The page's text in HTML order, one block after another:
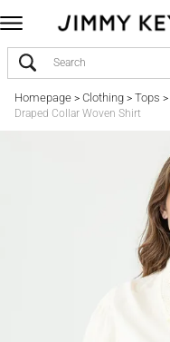
Homepage> Clothing> Tops >
Draped Collar Woven Shirt